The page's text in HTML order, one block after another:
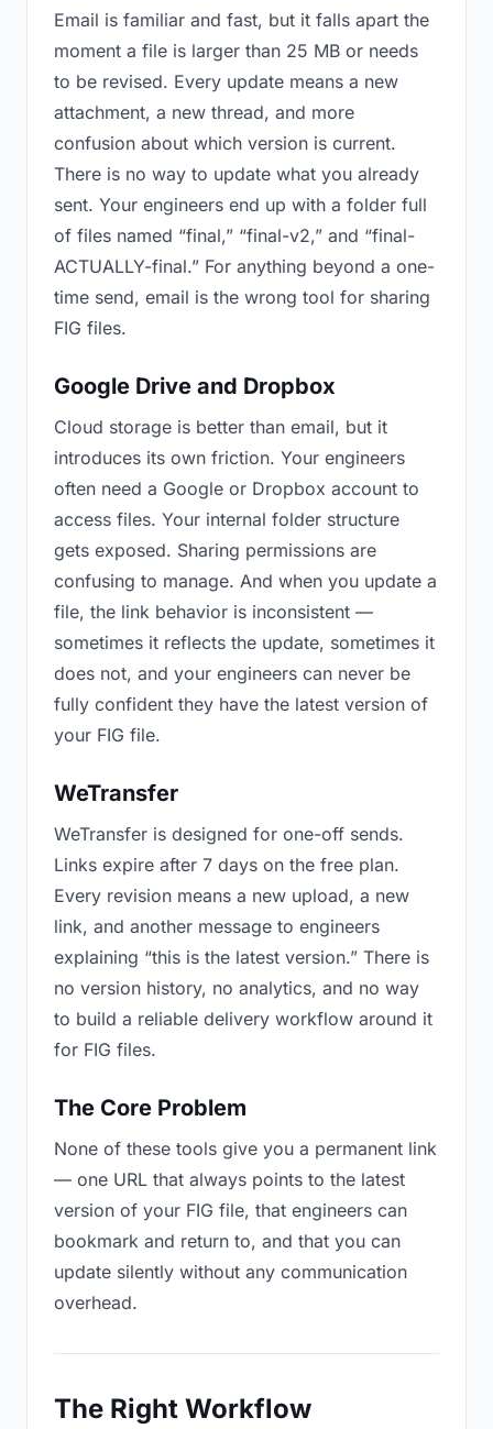
Email is familiar and fast, but it falls apart the
moment a file is larger than 25 MB or needs
to be revised. Every update means a new
attachment, a new thread, and more
confusion about which version is current.
There is no way to update what you already
sent. Your engineers end up with a folder full
of files named “final,” “final-v2,” and “final-
ACTUALLY-final.” For anything beyond a one-
time send, email is the wrong tool for sharing
FIG files.
Google Drive and Dropbox
Cloud storage is better than email, but it
introduces its own friction. Your engineers
often need a Google or Dropbox account to
access files. Your internal folder structure
gets exposed. Sharing permissions are
confusing to manage. And when you update a
file, the link behavior is inconsistent —
sometimes it reflects the update, sometimes it
does not, and your engineers can never be
fully confident they have the latest version of
your FIG file.
WeTransfer
WeTransfer is designed for one-off sends.
Links expire after 7 days on the free plan.
Every revision means a new upload, a new
link, and another message to engineers
explaining “this is the latest version.” There is
no version history, no analytics, and no way
to build a reliable delivery workflow around it
for FIG files.
The Core Problem
None of these tools give you a permanent link
— one URL that always points to the latest
version of your FIG file, that engineers can
bookmark and return to, and that you can
update silently without any communication
overhead.
The Right Workflow